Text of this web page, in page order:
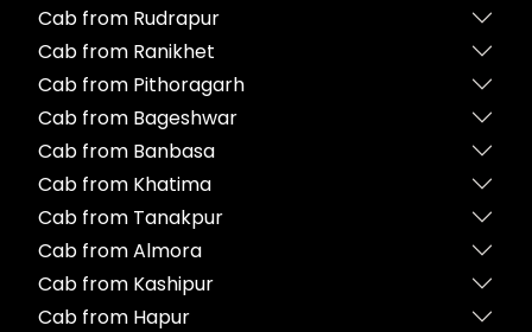
Cab from Rudrapur
Cab from Ranikhet
Cab from Pithoragarh
Cab from Bageshwar
Cab from Banbasa
Cab from Khatima
Cab from Tanakpur
Cab from Almora
Cab from Kashipur
Cab from Hapur